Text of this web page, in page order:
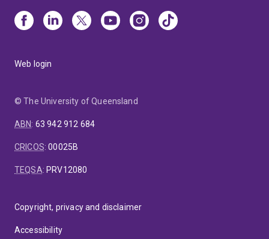
Web login
© The University of Queensland
ABN: 63 942 912 684
CRICOS:00025B
TEQSA: PRV12080
Copyright, privacy and disclaimer
Accessibility